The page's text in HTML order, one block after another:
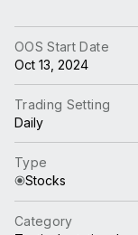
OOS Start Date
Oct 13, 2024
Trading Setting
Daily
Type
Stocks
Category